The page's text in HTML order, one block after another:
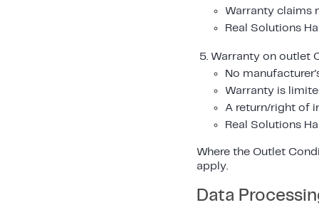
Warranty claims
Real Solutions
Warranty on outlet
No
Warranty is
A return/right of
Real Solutions
Where the Outlet
apply.
Data